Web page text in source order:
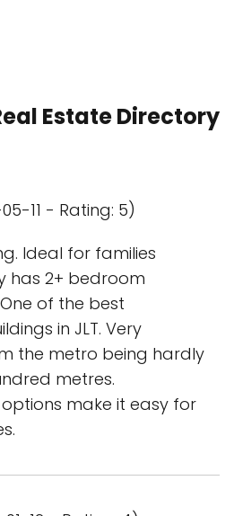
Estate Directory
11 - Rating: 5)
Ideal for families
has 2+ bedroom
of the best
in JLT. Very
the metro being hardly
metres.
make it easy for